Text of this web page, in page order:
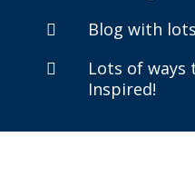
Blog with
Lots of ways
Inspired!